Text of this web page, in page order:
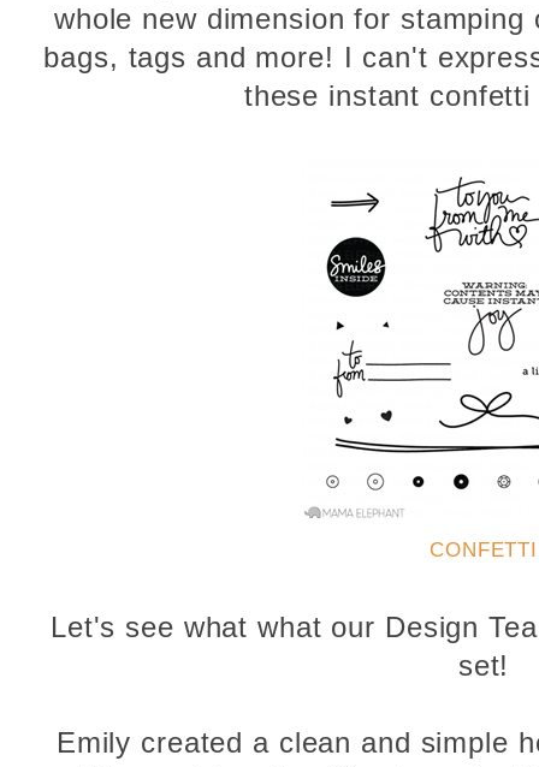
whole new dimension for
bags, tags and more! I can't
these instant
CONFETTI
Let's see what what our Design
set!
Emily created a clean and simple